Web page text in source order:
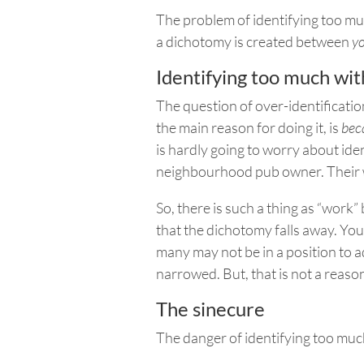
The problem of identifying too
a dichotomy is created between
Identifying too much
The question of over-
the main reason for doing it, is
is hardly going to worry about
neighbourhood pub owner. Their
So, there is such a thing as
that the dichotomy falls away.
many may not be in a position to
narrowed. But,that is not a
The sinecure
The danger of identifying too